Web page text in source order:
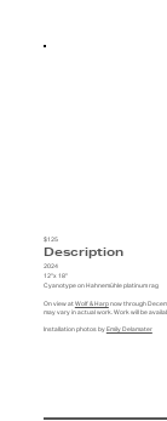
$125
Description
2024
12"x 18"
Cyanotype on Hahnemühle platinum rag
On view at Wolf & Harpnow through
may vary in actual work. Work will be
Installation photos by Emily Delamater